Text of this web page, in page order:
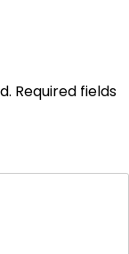
Required fields